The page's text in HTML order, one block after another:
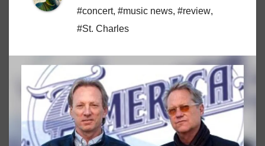
#concert, #music news, #review,
#St. Charles